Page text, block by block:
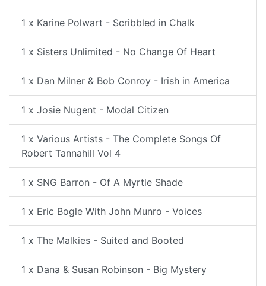
1 x Karine Polwart - Scribbled in Chalk
1 x Sisters Unlimited - No Change Of Heart
1 x Dan Milner & Bob Conroy - Irish in America
1 x Josie Nugent - Modal Citizen
1 x Various Artists - The Complete Songs Of
Robert Tannahill Vol 4
1 x SNG Barron - Of A Myrtle Shade
1 x Eric Bogle With John Munro - Voices
1 x The Malkies - Suited and Booted
1 x Dana & Susan Robinson - Big Mystery